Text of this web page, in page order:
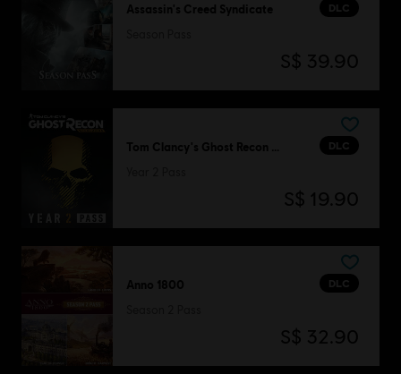
DLC
Assassin's Creed Syndicate
S$ 39.90
DLC
S$ 19.90
DLC
Anno 1800
S$ 32.90